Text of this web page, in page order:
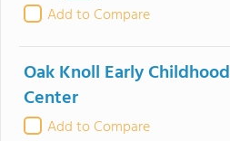
Add to Compare
Oak Knoll Early Childhood
Center
Add to Compare